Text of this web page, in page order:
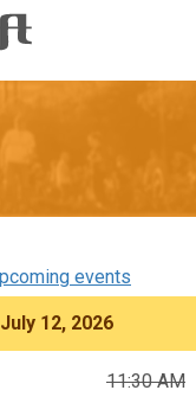
events
12, 2026
11:30 AM